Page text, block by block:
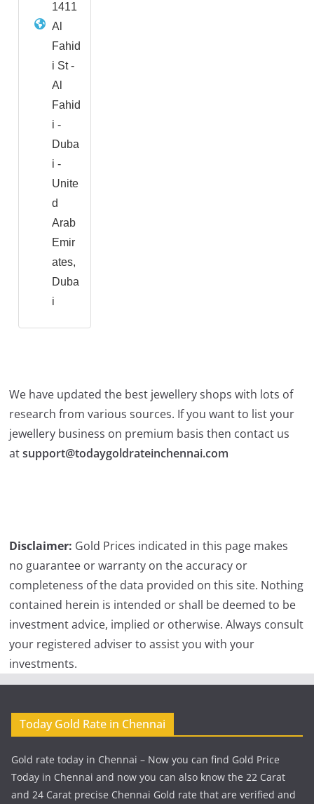
1411
Al
Fahid
i St -
Al
Fahid
i -
Duba
i -
Unite
d
Arab
Emir
ates,
Duba
i
We have updated the best jewellery shops with lots of
research from various sources. If you want to list your
jewellery business on premium basis then contact us
atsupport@todaygoldrateinchennai.com
Disclaimer: Gold Prices indicated in this page makes
no guarantee or warranty on the accuracy or
completeness of the data provided on this site. Nothing
contained herein is intended or shall be deemed to be
investment advice, implied or otherwise. Always consult
your registered adviser to assist you with your
investments.
Today Gold Rate in Chennai
Gold rate today in Chennai – Now you can find Gold Price
Today in Chennai and now you can also know the 22 Carat
and 24 Carat precise Chennai Gold rate that are verified and